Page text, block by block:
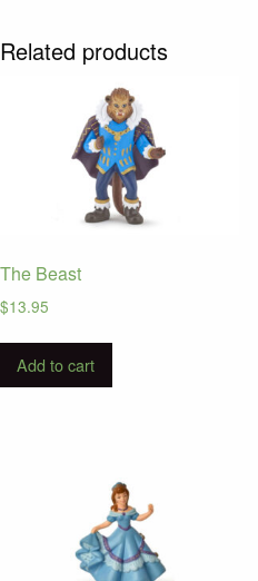
Related products
The Beast
$13.95
Add to cart